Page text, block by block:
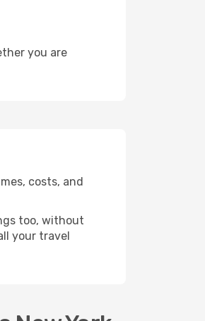
you are
costs, and
too, without
your travel